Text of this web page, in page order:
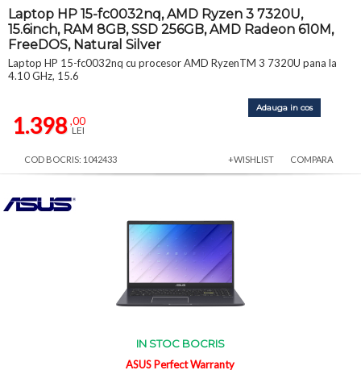
Laptop HP 15-fc0032nq, AMD Ryzen 3 7320U,
15.6inch, RAM 8GB, SSD 256GB, AMD Radeon 610M,
FreeDOS, Natural Silver
Laptop HP 15-fc0032nq cu procesor AMD RyzenTM 3 7320U pana la
4.10 GHz, 15.6
1.398 ,00
LEI
Adauga in cos
COD BOCRIS: 1042433 +WISHLIST COMPARA
IN STOC BOCRIS
ASUS Perfect Warranty